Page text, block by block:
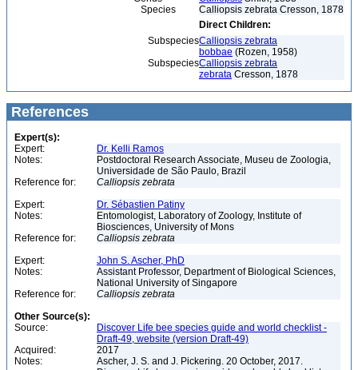
Species
Calliopsis zebrata Cresson, 1878
Direct Children:
SubspeciesCalliopsis zebrata
bobbae (Rozen, 1958)
SubspeciesCalliopsis zebrata
zebrata Cresson, 1878
References
Expert(s):
Expert:
Dr. Kelli Ramos
Notes:
Postdoctoral Research Associate, Museu de Zoologia,
Universidade de São Paulo, Brazil
Reference for:
Calliopsis zebrata
Expert:
Dr. Sébastien Patiny
Notes:
Entomologist, Laboratory of Zoology, Institute of
Biosciences, University of Mons
Reference for:
Calliopsis zebrata
Expert:
John S. Ascher, PhD
Notes:
Assistant Professor, Department of Biological Sciences,
National University of Singapore
Reference for:
Calliopsis zebrata
Other Source(s):
Source:
Discover Life bee species guide and world checklist -
Draft-49, website (version Draft-49)
Acquired:
2017
Notes:
Ascher, J. S. and J. Pickering. 20 October, 2017.